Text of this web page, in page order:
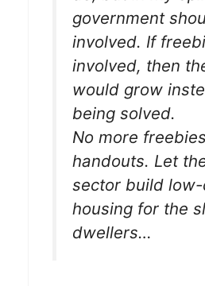
government
involved. If
involved, then
would grow
being solved.
No more
handouts. Let
sector build
housing for the
dwellers…